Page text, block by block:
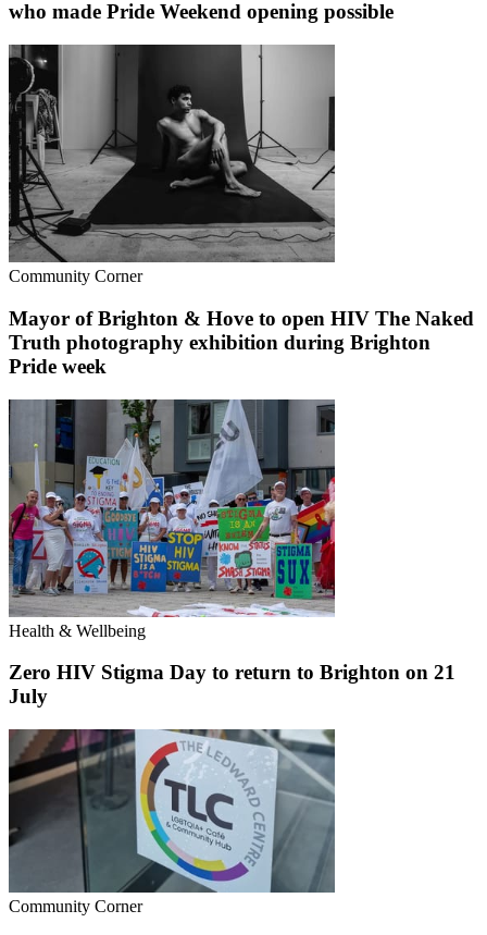
who made Pride Weekend opening possible
Community Corner
Mayor of Brighton & Hove to open HIV The Naked
Truth photography exhibition during Brighton
Pride week
Health & Wellbeing
Zero HIV Stigma Day to return to Brighton on 21
July
Community Corner